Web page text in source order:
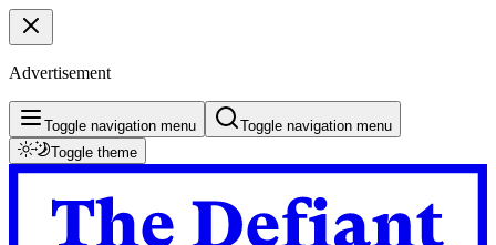
Advertisement
Toggle navigation menu
Toggle navigation menu
Toggle theme